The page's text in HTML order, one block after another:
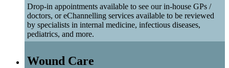
Drop-in appointments available to see our in-house GPs /
doctors, or eChannelling services available to be reviewed
by specialists in internal medicine, infectious diseases,
pediatrics, and more.
Wound Care